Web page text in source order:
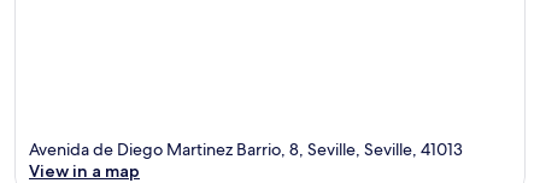
Avenida de Diego Martinez Barrio, 8, Seville, Seville, 41013
View in a map